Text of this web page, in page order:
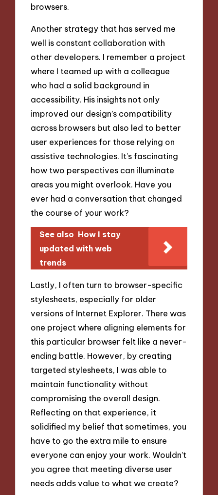
browsers.
Another strategy that has served me
well is constant collaboration with
other developers. I remember a project
where I teamed up with a colleague
who had a solid background in
accessibility. His insights not only
improved our design’s compatibility
across browsers but also led to better
user experiences for those relying on
assistive technologies. It’s fascinating
how two perspectives can illuminate
areas you might overlook. Have you
ever had a conversation that changed
the course of your work?
See also How I stay
updated with web
trends
Lastly, I often turn to browser-specific
stylesheets, especially for older
versions of Internet Explorer. There was
one project where aligning elements for
this particular browser felt like a never-
ending battle. However, by creating
targeted stylesheets, I was able to
maintain functionality without
compromising the overall design.
Reflecting on that experience, it
solidified my belief that sometimes, you
have to go the extra mile to ensure
everyone can enjoy your work. Wouldn’t
you agree that meeting diverse user
needs adds value to what we create?